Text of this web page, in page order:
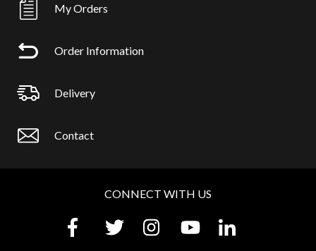
My Orders
Order Information
Delivery
Contact
CONNECT WITH US